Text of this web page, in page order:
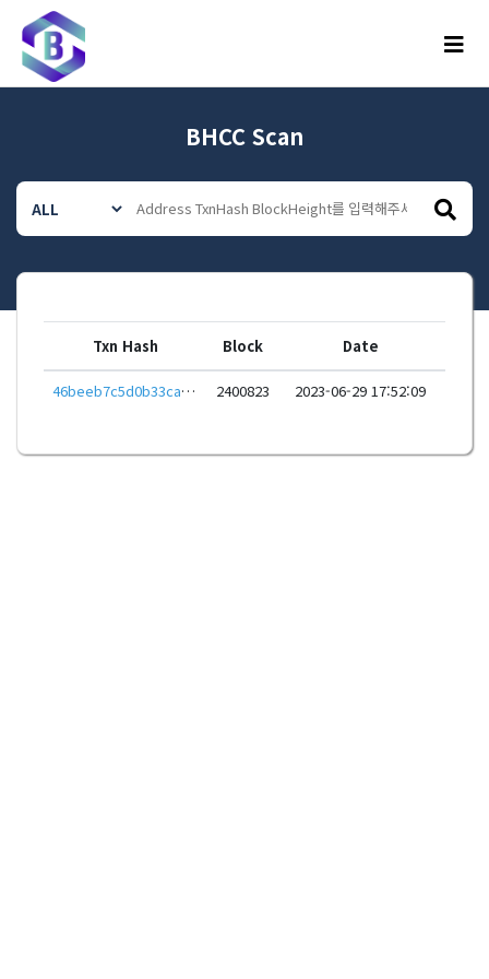
메뉴
BHCC Scan
Txn Hash Block Date
46beeb7c5d0b33cad274f697029710aab89594c5f51913774fb9c6dd8b0f3681 2400823 2023-06-29 17:52:09